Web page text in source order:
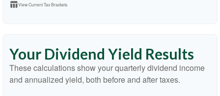
table_chartView Current Tax Brackets
Your Dividend Yield Results
These calculations show your quarterly dividend income
and annualized yield, both before and after taxes.